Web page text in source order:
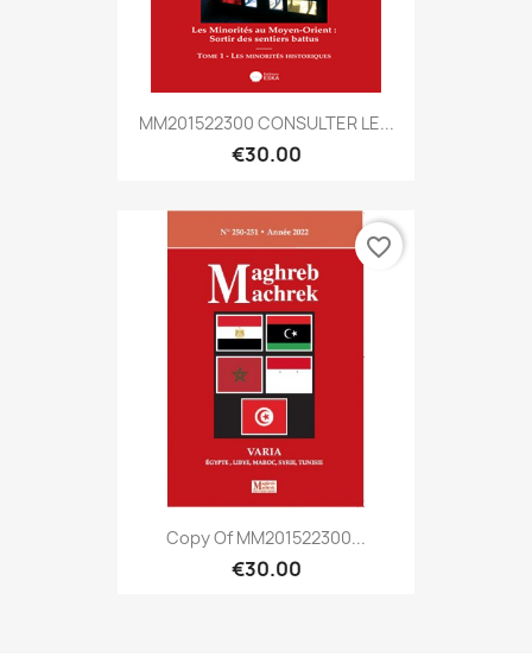
MM201522300 CONSULTER LE...
€30.00
Copy Of MM201522300...
€30.00
favorite_border